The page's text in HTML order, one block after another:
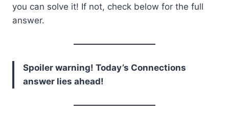
you can solve it! If not, check below for the full
answer.
Spoiler warning! Today’s Connections
answer lies ahead!